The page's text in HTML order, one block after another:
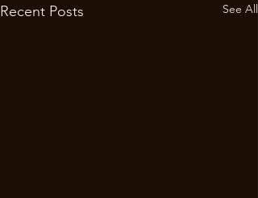
Recent Posts See All